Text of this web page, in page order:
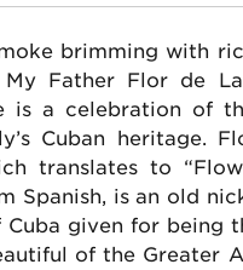
brimming with
Father Flor de
is a celebration of
Cuban heritage.
translates to
Spanish, is an old
Cuba given for being
of the Greater